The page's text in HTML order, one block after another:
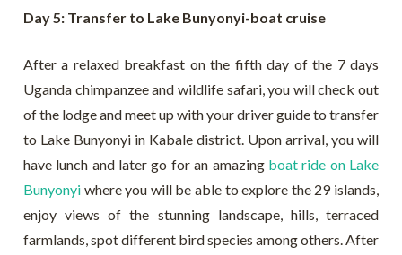
Day 5: Transfer to Lake Bunyonyi-boat cruise
After a relaxed breakfast on the fifth day of the 7 days
Uganda chimpanzee and wildlife safari, you will check out
of the lodge and meet up with your driver guide to transfer
to Lake Bunyonyi in Kabale district. Upon arrival, you will
have lunch and later go for an amazing boat ride on Lake
Bunyonyi where you will be able to explore the 29 islands,
enjoy views of the stunning landscape, hills, terraced
farmlands, spot different bird species among others. After